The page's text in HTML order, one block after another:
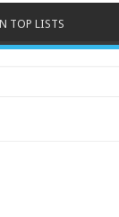
TOP LISTS